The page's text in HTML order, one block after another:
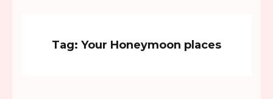
Tag: Your Honeymoon places